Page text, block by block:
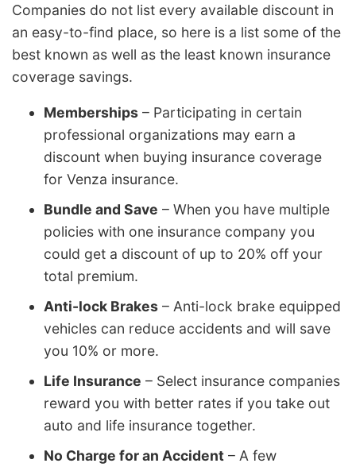
Companies do not list every available discount in
an easy-to-find place, so here is a list some of the
best known as well as the least known insurance
coverage savings.
Memberships – Participating in certain
professional organizations may earn a
discount when buying insurance coverage
for Venza insurance.
Bundle and Save – When you have multiple
policies with one insurance company you
could get a discount of up to 20% off your
total premium.
Anti-lock Brakes – Anti-lock brake equipped
vehicles can reduce accidents and will save
you 10% or more.
Life Insurance – Select insurance companies
reward you with better rates if you take out
auto and life insurance together.
No Charge for an Accident – A few